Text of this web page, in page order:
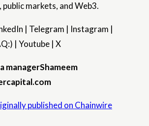
markets, and Web3.
| Telegram | Instagram |
| Youtube | X
managerShameem
published on Chainwire